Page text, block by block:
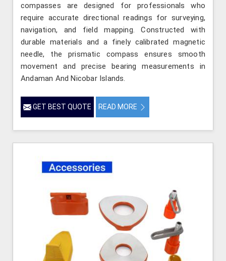
compasses are designed for professionals who
require accurate directional readings for surveying,
navigation, and field mapping. Constructed with
durable materials and a finely calibrated magnetic
needle, the prismatic compass ensures smooth
movement and precise bearing measurements in
Andaman And Nicobar Islands.
GET BEST QUOTE READ MORE